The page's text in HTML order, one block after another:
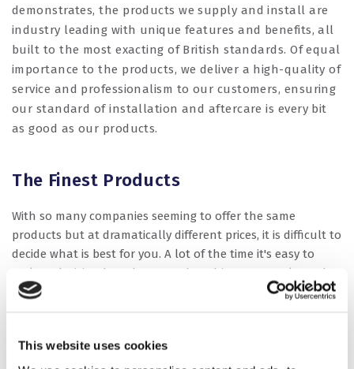
This website uses cookies
demonstrates, the products we supply and install are
industry leading with unique features and benefits, all
built to the most exacting of British standards. Of equal
importance to the products, we deliver a high-quality of
service and professionalism to our customers, ensuring
our standard of installation and aftercare is every bit
as good as our products.
The Finest Products
With so many companies seeming to offer the same
products but at dramatically different prices, it is difficult to
decide what is best for you. A lot of the time it's easy to
make a decision based on cost, but this may not always be
the right choice. At Dorset Windows & Fascias LLP, we install